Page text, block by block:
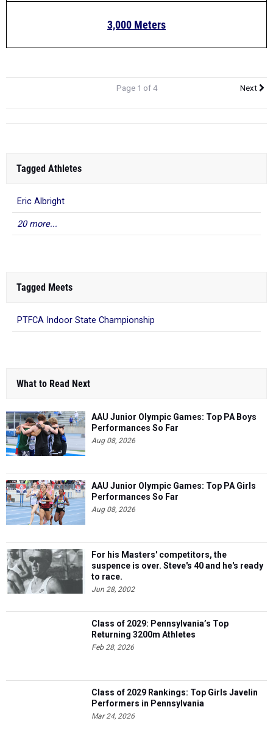
3,000 Meters
Page 1 of 4 Next
Tagged Athletes
Eric Albright
20 more...
Tagged Meets
PTFCA Indoor State Championship
What to Read Next
AAU Junior Olympic Games: Top PA Boys
Performances So Far
Aug 08, 2026
AAU Junior Olympic Games: Top PA Girls
Performances So Far
Aug 08, 2026
For his Masters' competitors, the
suspence is over. Steve's 40 and he's ready
to race.
Jun 28, 2002
Class of 2029: Pennsylvania’s Top
Returning 3200m Athletes
Feb 28, 2026
Class of 2029 Rankings: Top Girls Javelin
Performers in Pennsylvania
Mar 24, 2026